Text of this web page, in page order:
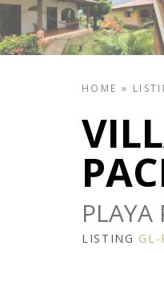
HOME »
PLAYA
LISTING GL-